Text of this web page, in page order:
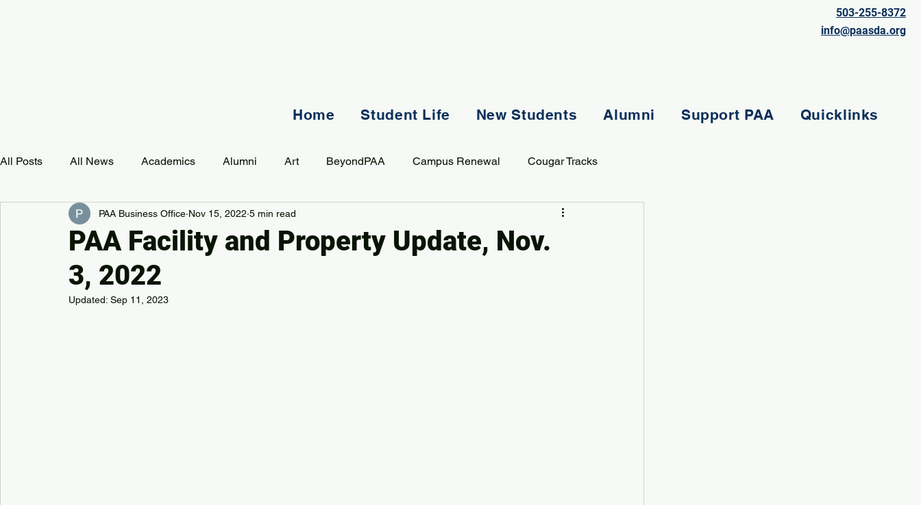
503-255-8372
info@paasda.org
Home Student Life New Students Alumni Support PAA Quicklinks
All Posts All News Academics Alumni Art BeyondPAA Campus Renewal Cougar Tracks
Development Event Music Mission Student Life
PAA Pulse
PAA Facility and Property Update, Nov.
3, 2022
PAA Business Office Nov 15, 2022 5 min read
Updated: Sep 11, 2023